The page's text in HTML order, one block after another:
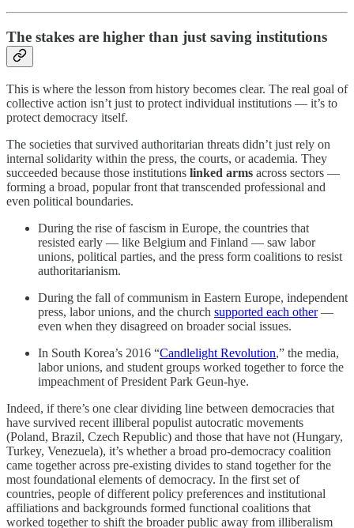
The stakes are higher than just saving institutions
This is where the lesson from history becomes clear. The real goal of
collective action isn’t just to protect individual institutions — it’s to
protect democracy itself.
The societies that survived authoritarian threats didn’t just rely on
internal solidarity within the press, the courts, or academia. They
succeeded because those institutions linked arms across sectors —
forming a broad, popular front that transcended professional and
even political boundaries.
During the rise of fascism in Europe, the countries that
resisted early — like Belgium and Finland — saw labor
unions, political parties, and the press form coalitions to resist
authoritarianism.
During the fall of communism in Eastern Europe, independent
press, labor unions, and the church supported each other—
even when they disagreed on broader social issues.
In South Korea’s 2016 “Candlelight Revolution,” the media,
labor unions, and student groups worked together to force the
impeachment of President Park Geun-hye.
Indeed, if there’s one clear dividing line between democracies that
have survived recent illiberal populist autocratic movements
(Poland, Brazil, Czech Republic) and those that have not (Hungary,
Turkey, Venezuela), it’s whether a broad pro-democracy coalition
came together across pre-existing divides to stand together for the
most foundational elements of democracy. In the first set of
countries, people of different policy preferences and institutional
affiliations and backgrounds formed functional coalitions that
worked together to shift the broader public away from illiberalism